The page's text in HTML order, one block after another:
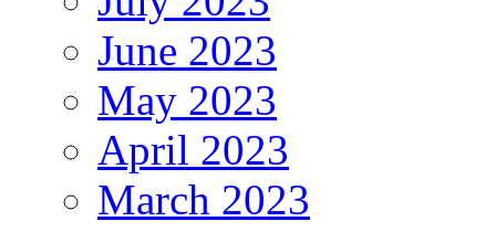
June 2023
May 2023
April 2023
March 2023